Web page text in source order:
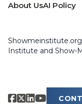
About UsAI Policy
Institute and Show-